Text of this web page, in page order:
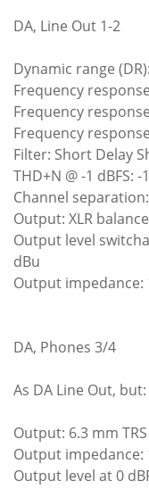
DA, Line Out 1-2
Dynamic range
Frequency
Frequency
Frequency
Filter: Short Delay
THD+N @ -1 dBFS:
Channel
Output: XLR
Output level
dBu
Output impedance:
DA, Phones 3/4
As DA Line Out, but:
Output: 6.3 mm
Output impedance:
Output level at 0